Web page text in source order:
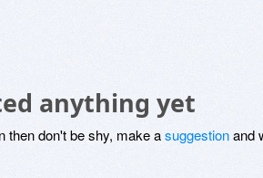
anything yet
then don't be shy, make asuggestionand